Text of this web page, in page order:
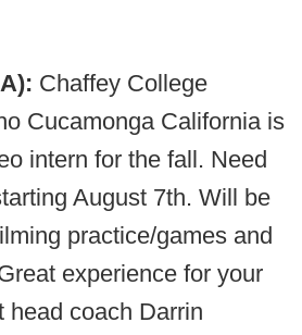
Chaffey College
Cucamonga California is
intern for the fall. Need
August 7th. Will be
practice/games and
experience for your
head coach Darrin